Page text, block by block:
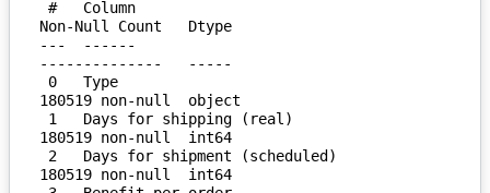
Non-Null Count   Dtype
---  ------
--------------   -----
180519 non-null  object
180519 non-null  int64
180519 non-null  int64